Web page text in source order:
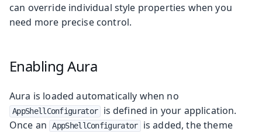
can override individual style properties when you
need more precise control.
Enabling Aura
Aura is loaded automatically when no
AppShellConfigurator
is defined in your application.
Once an
AppShellConfigurator
is added, the theme